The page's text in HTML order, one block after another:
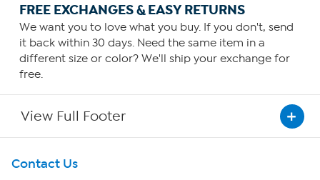
FREE EXCHANGES & EASY RETURNS
We want you to love what you buy. If you don't, send
it back within 30 days. Need the same item in a
different size or color? We'll ship your exchange for
free.
View Full Footer
Get To Know Us
Contact Us